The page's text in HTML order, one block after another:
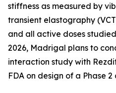
stiffness as measured by
transient elastography
and all active doses
2026, Madrigal plans to
interaction study with
FDA on design of a Phase